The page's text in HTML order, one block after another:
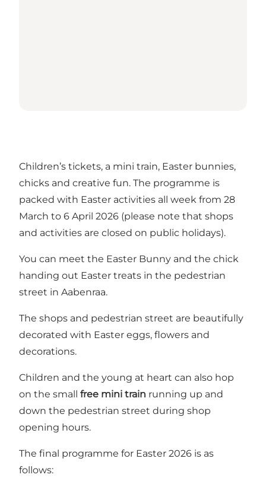
Children’s tickets, a mini train, Easter bunnies,
chicks and creative fun. The programme is
packed with Easter activities all week from 28
March to 6 April 2026 (please note that shops
and activities are closed on public holidays).
You can meet the Easter Bunny and the chick
handing out Easter treats in the pedestrian
street in Aabenraa.
The shops and pedestrian street are beautifully
decorated with Easter eggs, flowers and
decorations.
Children and the young at heart can also hop
on the small free mini train running up and
down the pedestrian street during shop
opening hours.
The final programme for Easter 2026 is as
follows: